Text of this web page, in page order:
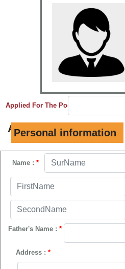
Applied For The Post
A.
Personal information
Name : *
Father's Name : *
Address : *